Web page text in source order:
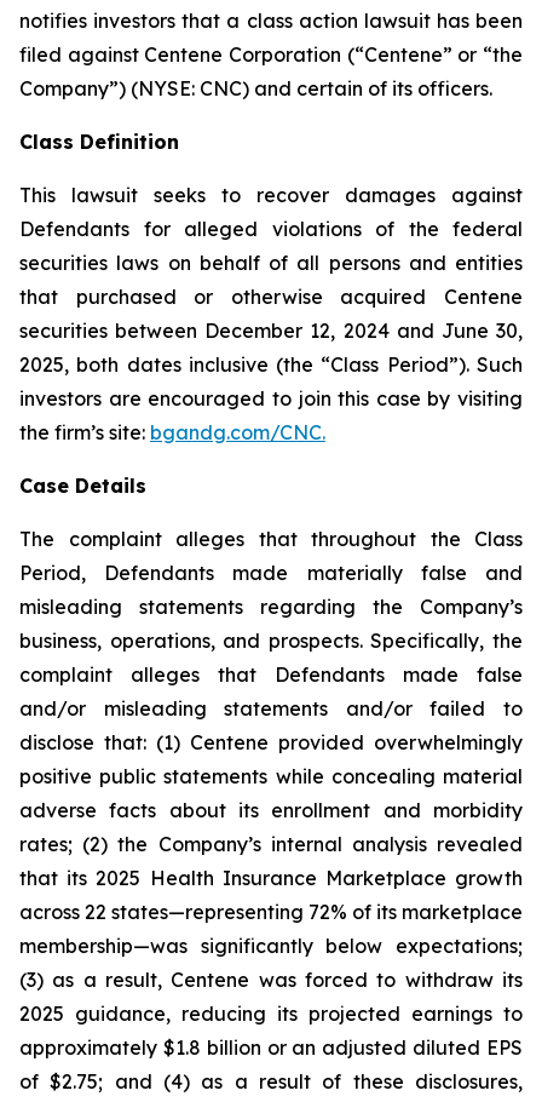
notifies investors that a class action lawsuit has been
filed against Centene Corporation (“Centene” or “the
Company”) (NYSE: CNC) and certain of its officers.
Class Definition
This lawsuit seeks to recover damages against
Defendants for alleged violations of the federal
securities laws on behalf of all persons and entities
that purchased or otherwise acquired Centene
securities between December 12, 2024 and June 30,
2025, both dates inclusive (the “Class Period”). Such
investors are encouraged to join this case by visiting
the firm’s site: bgandg.com/CNC.
Case Details
The complaint alleges that throughout the Class
Period, Defendants made materially false and
misleading statements regarding the Company’s
business, operations, and prospects. Specifically, the
complaint alleges that Defendants made false
and/or misleading statements and/or failed to
disclose that: (1) Centene provided overwhelmingly
positive public statements while concealing material
adverse facts about its enrollment and morbidity
rates; (2) the Company’s internal analysis revealed
that its 2025 Health Insurance Marketplace growth
across 22 states—representing 72% of its marketplace
membership—was significantly below expectations;
(3) as a result, Centene was forced to withdraw its
2025 guidance, reducing its projected earnings to
approximately $1.8 billion or an adjusted diluted EPS
of $2.75; and (4) as a result of these disclosures,